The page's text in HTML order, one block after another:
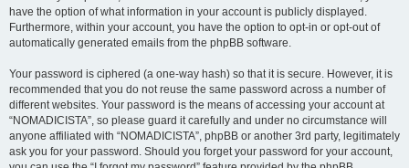
have the option of what information in your account is publicly displayed.
Furthermore, within your account, you have the option to opt-in or opt-out of
automatically generated emails from the phpBB software.
Your password is ciphered (a one-way hash) so that it is secure. However, it is
recommended that you do not reuse the same password across a number of
different websites. Your password is the means of accessing your account at
“NOMADICISTA”, so please guard it carefully and under no circumstance will
anyone affiliated with “NOMADICISTA”, phpBB or another 3rd party, legitimately
ask you for your password. Should you forget your password for your account,